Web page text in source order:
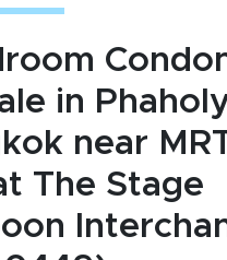
in
near
The Stage